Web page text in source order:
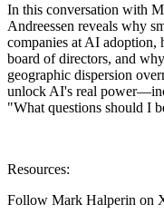
In this conversation with
Andreessen reveals why
companies at AI adoption,
board of directors, and
geographic dispersion
unlock AI's real
"What questions should I
Resources:
Follow Mark Halperin on